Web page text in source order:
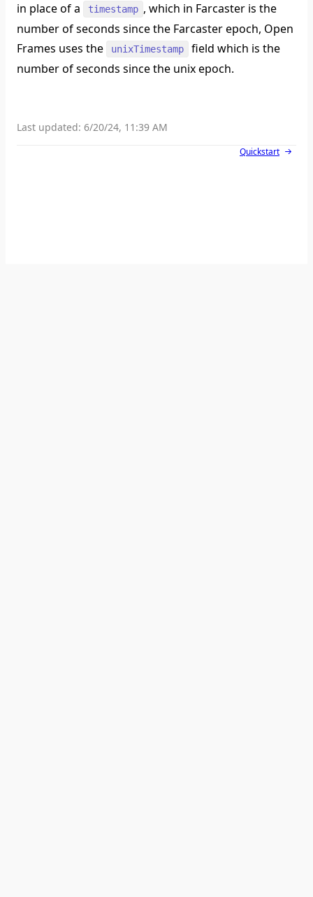
in place of a
timestamp , which in Farcaster is the
number of seconds since the Farcaster epoch, Open
Frames uses the
unixTimestamp
field which is the
number of seconds since the unix epoch.
Last updated: 6/20/24, 11:39 AM
Quickstart